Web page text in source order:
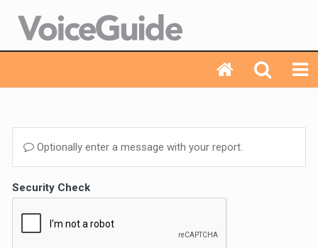
Optionally enter a message with your report.
Security Check